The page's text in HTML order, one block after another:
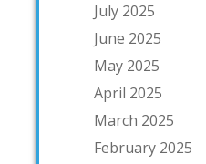
July 2025
June 2025
May 2025
April 2025
March 2025
February 2025